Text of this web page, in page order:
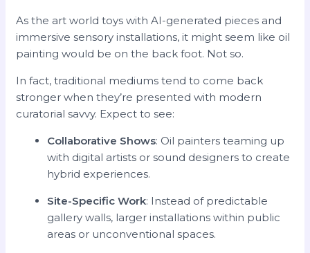
As the art world toys with AI-generated pieces and
immersive sensory installations, it might seem like oil
painting would be on the back foot. Not so.
In fact, traditional mediums tend to come back
stronger when they’re presented with modern
curatorial savvy. Expect to see:
Collaborative Shows: Oil painters teaming up
with digital artists or sound designers to create
hybrid experiences.
Site-Specific Work: Instead of predictable
gallery walls, larger installations within public
areas or unconventional spaces.